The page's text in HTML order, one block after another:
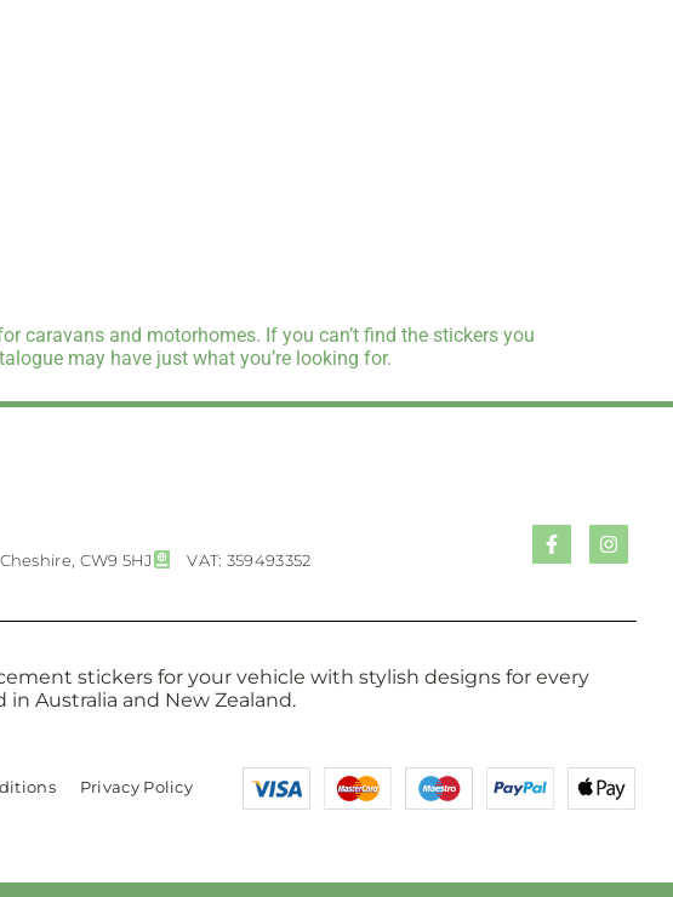
caravans and motorhomes. If you can’t find the stickers you
may have just what you’re looking for.
CW9 5HJ
VAT: 359493352
stickers for your vehicle with stylish designs for every
Australia and New Zealand.
Privacy Policy